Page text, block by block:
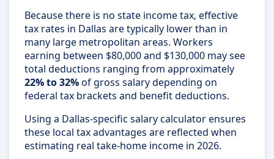
Because there is no state income tax, effective
tax rates in Dallas are typically lower than in
many large metropolitan areas. Workers
earning between $80,000 and $130,000 may see
total deductions ranging from approximately
22% to 32%of gross salary depending on
federal tax brackets and benefit deductions.
Using a Dallas-specific salary calculator ensures
these local tax advantages are reflected when
estimating real take-home income in 2026.